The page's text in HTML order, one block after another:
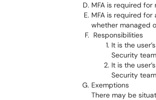
MFA is required
MFA is required
whether managed
Responsibilities
It is the
Security
It is the
Security
Exemptions
There may be